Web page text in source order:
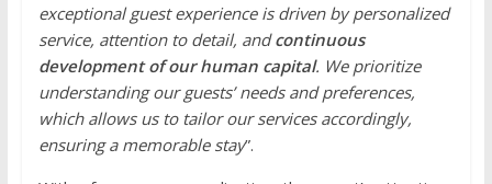
exceptional guest experience is driven by personalized
service, attention to detail, andcontinuous
development of our human capital. We prioritize
understanding our guests’ needs and preferences,
which allows us to tailor our services accordingly,
ensuring a memorable stay”.